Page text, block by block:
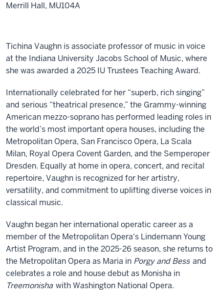
Merrill Hall, MU104A
Tichina Vaughn is associate professor of music in voice
at the Indiana University Jacobs School of Music, where
she was awarded a 2025 IU Trustees Teaching Award.
Internationally celebrated for her “superb, rich singing”
and serious “theatrical presence,” the Grammy-winning
American mezzo-soprano has performed leading roles in
the world’s most important opera houses, including the
Metropolitan Opera, San Francisco Opera, La Scala
Milan, Royal Opera Covent Garden, and the Semperoper
Dresden. Equally at home in opera, concert, and recital
repertoire, Vaughn is recognized for her artistry,
versatility, and commitment to uplifting diverse voices in
classical music.
Vaughn began her international operatic career as a
member of the Metropolitan Opera's Lindemann Young
Artist Program, and in the 2025-26 season, she returns to
the Metropolitan Opera as Maria in Porgy and Bess and
celebrates a role and house debut as Monisha in
Treemonisha with Washington National Opera.